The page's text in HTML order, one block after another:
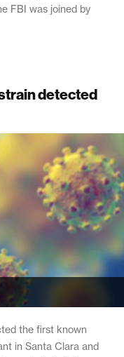
FBI was joined by
detected
the first known
in Santa Clara and